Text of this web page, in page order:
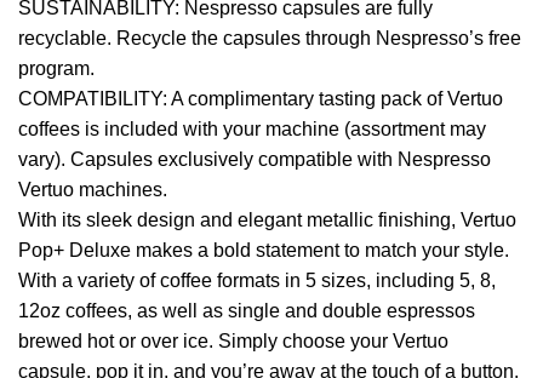
SUSTAINABILITY: Nespresso capsules are fully
recyclable. Recycle the capsules through Nespresso’s free
program.
COMPATIBILITY: A complimentary tasting pack of Vertuo
coffees is included with your machine (assortment may
vary). Capsules exclusively compatible with Nespresso
Vertuo machines.
With its sleek design and elegant metallic finishing, Vertuo
Pop+ Deluxe makes a bold statement to match your style.
With a variety of coffee formats in 5 sizes, including 5, 8,
12oz coffees, as well as single and double espressos
brewed hot or over ice. Simply choose your Vertuo
capsule, pop it in, and you’re away at the touch of a button.